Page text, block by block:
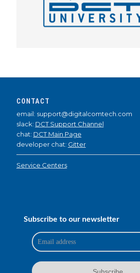
CONTACT
email: support@digitalcomtech.com
slack: DCT Support Channel
chat: DCT Main Page
developer chat: Gitter
Service Centers
Subscribe to our newsletter